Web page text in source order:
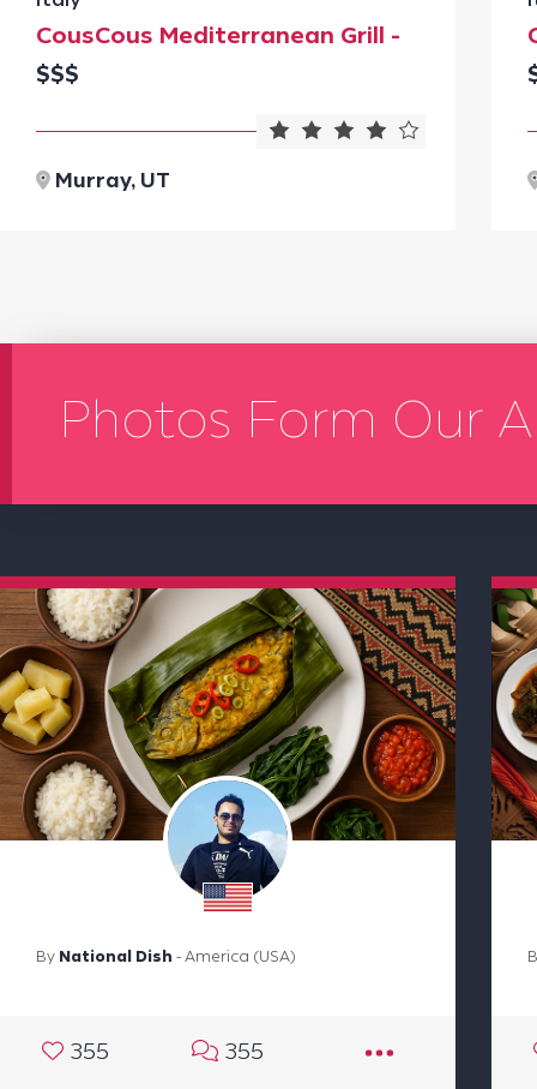
CousCous Mediterranean Grill -
$$$
Murray, UT
Photos Form Our
By National Dish - America (USA)
355 355